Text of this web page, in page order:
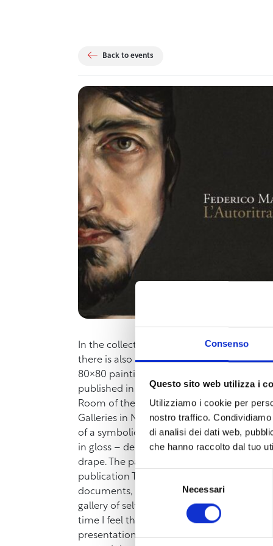
Consenso
Questo sito web utilizza i
Utilizziamo i cookie per
nostro traffico.
di analisi dei dati web,
che hanno raccolto dal tuo
Selezione
consenso
Necessari
Back to events
In the collection of self-portraits of the
there is also a painting byFederico Maria
80×80 painting in oil and tempera on
published in recent weeks by the Livorno
Room of the Museum of the City of
Galleries in November 2023, dates back
of a symbolic and metaphysical nature.
in gloss – depicting parts of the artist (the
drape. The painting was executed by
publication The Uffizi Self-portrait
documents, and critical contributions.
gallery of self-portraits by the author.
time I feel there is a passage in my life, to
presentation on Saturday, March 22nd,